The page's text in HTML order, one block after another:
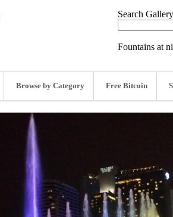
Search
Fountains at
Browse by Category Free Bitcoin